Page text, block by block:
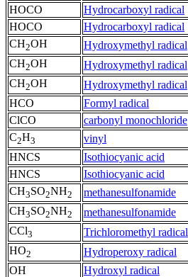
HOCO Hydrocarboxyl radical
HOCO
Hydrocarboxyl radical
CH2OH Hydroxymethyl radical
CH2OH Hydroxymethyl radical
CH2OH Hydroxymethyl radical
HCO
Formyl radical
ClCO
carbonyl monochloride
C2H3 vinyl
HNCS
Isothiocyanic acid
HNCS
Isothiocyanic acid
CH3SO2NH2 methanesulfonamide
CH3SO2NH2 methanesulfonamide
CCl3 Trichloromethyl radical
HO2 Hydroperoxy radical
OH
Hydroxyl radical